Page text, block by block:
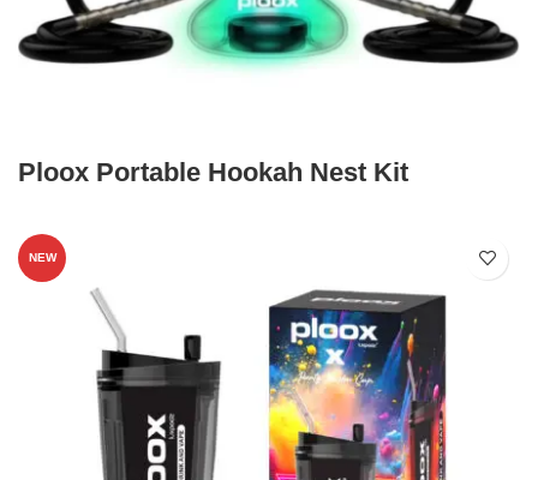
Ploox Portable Hookah Nest Kit
NEW